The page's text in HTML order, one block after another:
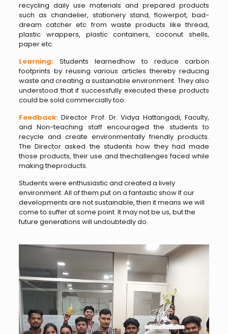
recycling daily use materials and prepared products
such as chandelier, stationery stand, flowerpot, bad-
dream catcher etc from waste products like thread,
plastic wrappers, plastic containers, coconut shells,
paper etc.
Learning: Students learnedhow to reduce carbon
footprints by reusing various articles thereby reducing
waste and creating a sustainable environment. They also
understood that if successfully executed these products
could be sold commercially too.
Feedback:Director Prof. Dr. Vidya Hattangadi, Faculty,
and Non-teaching staff encouraged the students to
recycle and create environmentally friendly products.
The Director asked the students how they had made
those products, their use and thechallenges faced while
making theproducts.
Students were enthusiastic and created a lively
environment. All of them put on a fantastic show If our
developments are not sustainable, then it means we will
come to suffer at some point. It may not be us, but the
future generations will undoubtedly do.